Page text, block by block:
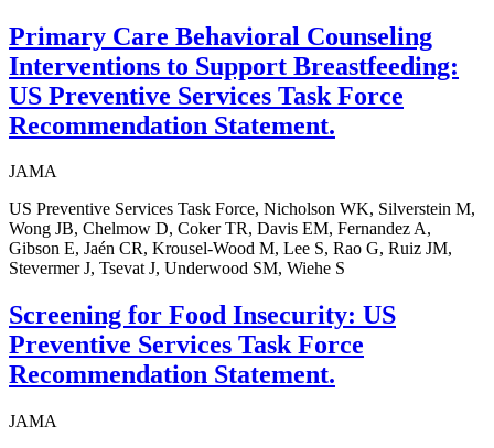
Primary Care Behavioral Counseling
Interventions to Support Breastfeeding:
US Preventive Services Task Force
Recommendation Statement.
JAMA
US Preventive Services Task Force, Nicholson WK, Silverstein M,
Wong JB, Chelmow D, Coker TR, Davis EM, Fernandez A,
Gibson E, Jaén CR, Krousel-Wood M, Lee S, Rao G, Ruiz JM,
Stevermer J, Tsevat J, Underwood SM, Wiehe S
Screening for Food Insecurity: US
Preventive Services Task Force
Recommendation Statement.
JAMA